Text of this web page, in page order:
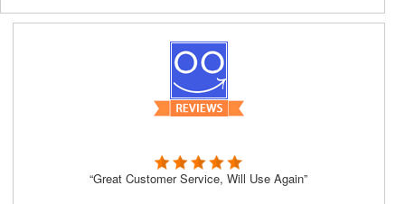
“Great Customer Service, Will Use Again”